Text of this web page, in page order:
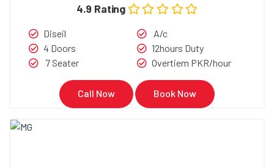
4.9 Rating
Diseil
4 Doors
7 Seater
A/c
12hours Duty
Overtiem PKR/hour
Call Now Book Now